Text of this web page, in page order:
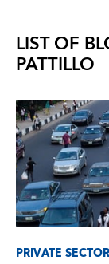
LIST OF
PATTILLO
PRIVATE SECTOR